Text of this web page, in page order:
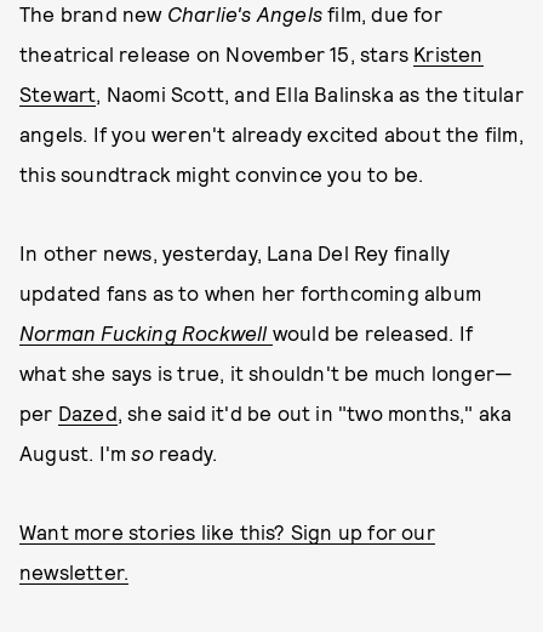
The brand new Charlie's Angelsfilm, due for
theatrical release on November 15, stars Kristen
Stewart, Naomi Scott, and Ella Balinska as the titular
angels. If you weren't already excited about the film,
this soundtrack might convince you to be.
In other news, yesterday, Lana Del Rey finally
updated fans as to when her forthcoming album
Norman Fucking Rockwell would be released. If
what she says is true, it shouldn't be much longer—
per Dazed, she said it'd be out in "two months," aka
August. I'mso ready.
Want more stories like this? Sign up for our
newsletter.